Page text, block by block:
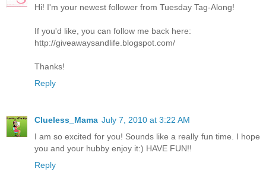
Hi! I'm your newest follower from Tuesday Tag-Along!
If you'd like, you can follow me back here:
http://giveawaysandlife.blogspot.com/
Thanks!
Reply
Clueless_Mama July 7, 2010 at 3:22 AM
I am so excited for you! Sounds like a really fun time. I hope
you and your hubby enjoy it:) HAVE FUN!!
Reply